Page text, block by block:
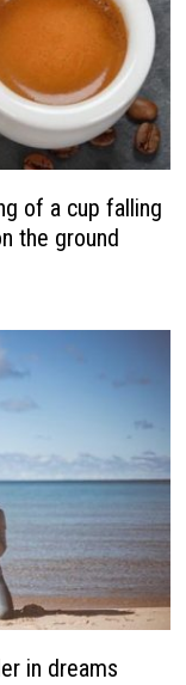
of a cup falling
the ground
in dreams